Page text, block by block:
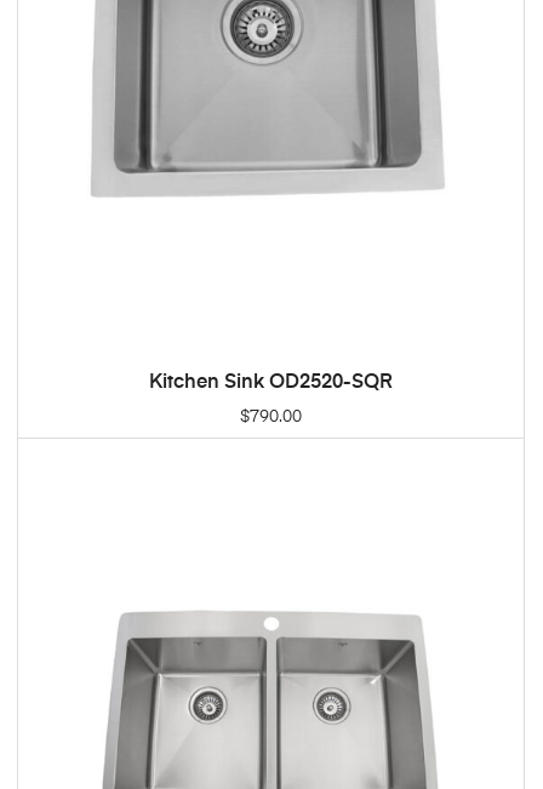
Kitchen Sink OD2520-SQR
$790.00